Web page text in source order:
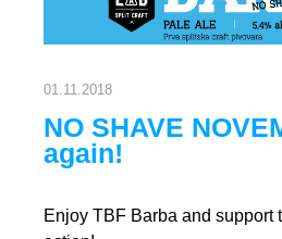
01.11.2018
NO SHAVE
again!
Enjoy TBF Barba and support